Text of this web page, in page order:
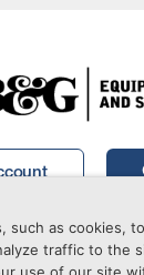
Now!877-
such as cookies,
traffic to the